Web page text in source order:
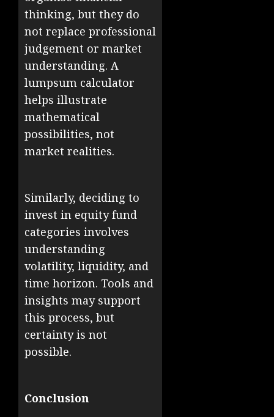
thinking, but they do
not replace professional
judgement or market
understanding. A
lumpsum calculator
helps illustrate
mathematical
possibilities, not
market realities.
Similarly, deciding to
invest in equity fund
categories involves
understanding
volatility, liquidity, and
time horizon. Tools and
insights may support
this process, but
certainty is not
possible.
Conclusion